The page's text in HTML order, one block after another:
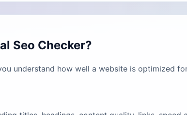
Seo Checker?
understand how well a website is optimized